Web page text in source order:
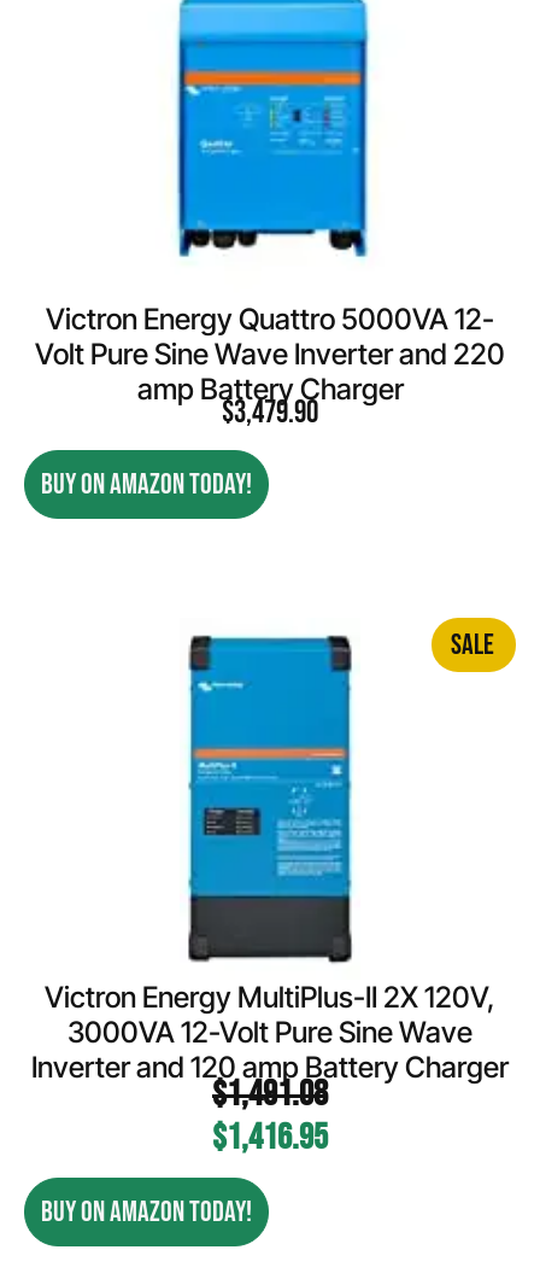
Victron Energy Quattro 5000VA 12-
Volt Pure Sine Wave Inverter and 220
amp Battery Charger
$3,479.90
BUY ON AMAZON TODAY!
SALE
Victron Energy MultiPlus-II 2X 120V,
3000VA 12-Volt Pure Sine Wave
Inverter and 120 amp Battery Charger
$1,491.08
$1,416.95
BUY ON AMAZON TODAY!